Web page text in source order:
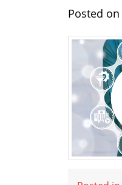
Posted on